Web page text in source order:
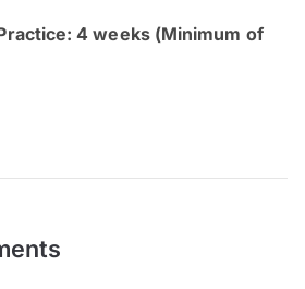
4 weeks (Minimum of